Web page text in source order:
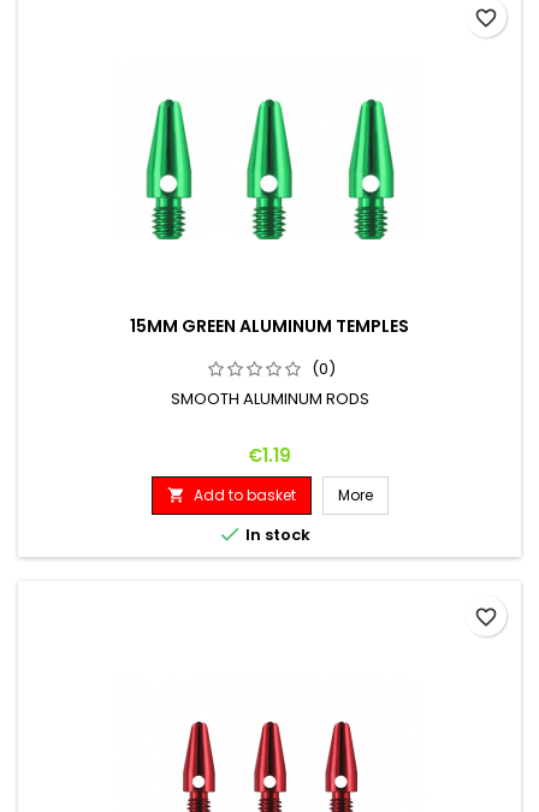
15MM GREEN ALUMINUM TEMPLES
(0)
SMOOTH ALUMINUM RODS
Price
€1.19
 Add to basket More
 In stock
favorite_border
favorite_border